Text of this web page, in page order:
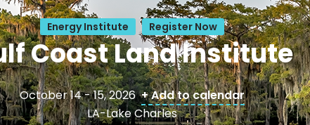
Energy Institute Register Now
Coast Land Institute
October 14 - 15, 2026 + Add to calendar
LA-Lake Charles